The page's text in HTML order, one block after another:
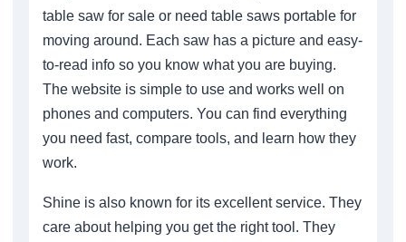
table saw for sale or need table saws portable for
moving around. Each saw has a picture and easy-
to-read info so you know what you are buying.
The website is simple to use and works well on
phones and computers. You can find everything
you need fast, compare tools, and learn how they
work.
Shine is also known for its excellent service. They
care about helping you get the right tool. They